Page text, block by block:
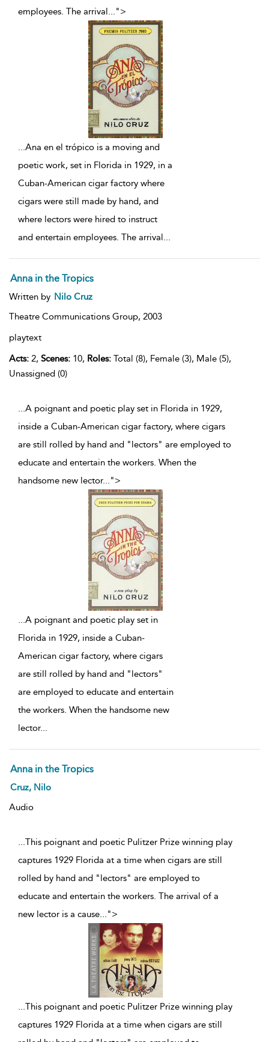
employees. The arrival ...">
...Ana en el trópico is a moving and
poetic work, set in Florida in 1929, in a
Cuban-American cigar factory where
cigars were still made by hand, and
where lectors were hired to instruct
and entertain employees. The arrival...
Anna in the Tropics
Written by Nilo Cruz
Theatre Communications Group, 2003
playtext
Acts: 2, Scenes: 10, Roles: Total (8), Female (3), Male (5),
Unassigned (0)
...A poignant and poetic play set in Florida in 1929,
inside a Cuban-American cigar factory, where cigars
are still rolled by hand and "lectors" are employed to
educate and entertain the workers. When the
handsome new lector...">
...A poignant and poetic play set in
Florida in 1929, inside a Cuban-
American cigar factory, where cigars
are still rolled by hand and "lectors"
are employed to educate and entertain
the workers. When the handsome new
lector...
Anna in the Tropics
Cruz, Nilo
Audio
...This poignant and poetic Pulitzer Prize winning play
captures 1929 Florida at a time when cigars are still
rolled by hand and "lectors" are employed to
educate and entertain the workers. The arrival of a
new lector is a cause...">
...This poignant and poetic Pulitzer Prize winning play
captures 1929 Florida at a time when cigars are still